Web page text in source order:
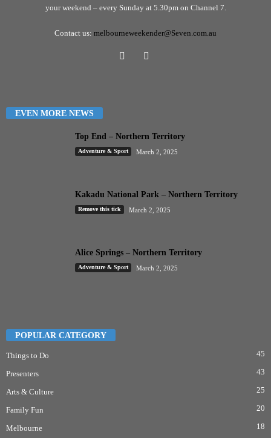
your weekend – every Sunday at 5.30pm on Channel 7.
Contact us: melbourneweekender@Seven.com.au
EVEN MORE NEWS
Top End – Northern Territory
Adventure & Sport March 2, 2025
Kakadu National Park – Northern Territory
Remove this tick March 2, 2025
Alice Springs – Northern Territory
Adventure & Sport March 2, 2025
POPULAR CATEGORY
Things to Do 45
Presenters 43
Arts & Culture 25
Family Fun 20
Melbourne 18